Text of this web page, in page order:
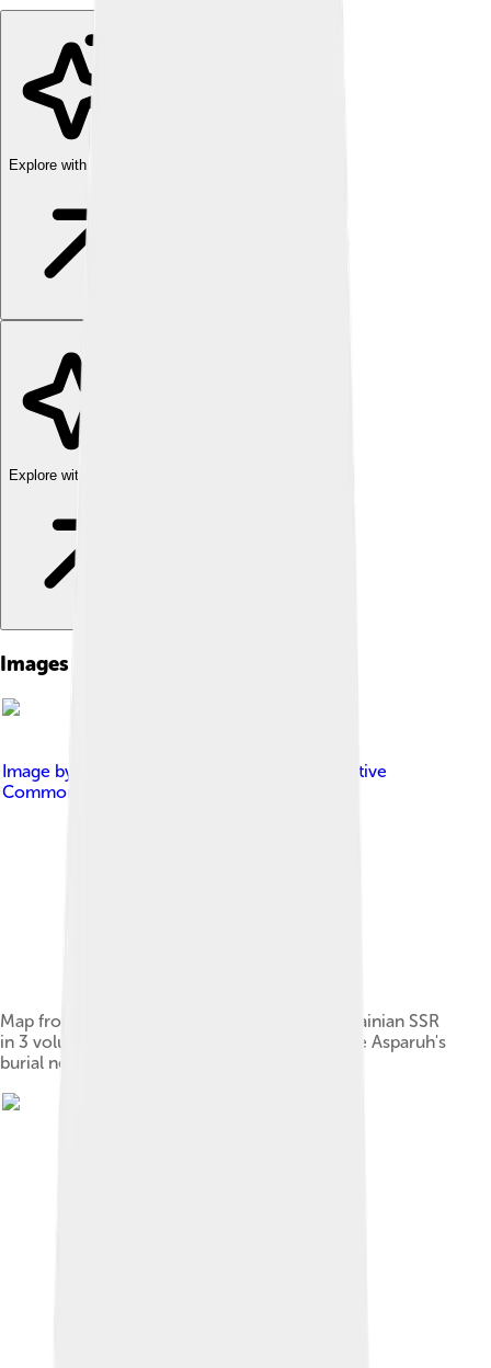
Explore with ChatDino
Explore with ChatDino
Images of Asparuh Of Bulgaria
Image by
Creative
Commons Attribution-Share Alike 3.0
Map from Soviet book "Archeology of the Ukrainian SSR
in 3 volumes", Kiev, 1986, showing place of the Asparuh's
burial near the modern city of Zaporizhzhia.